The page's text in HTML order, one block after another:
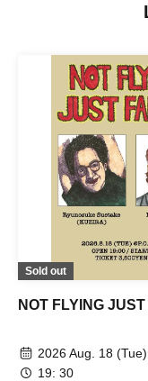
Sold out
NOT FLYING
2026 Aug. 18 (Tue)
19: 30